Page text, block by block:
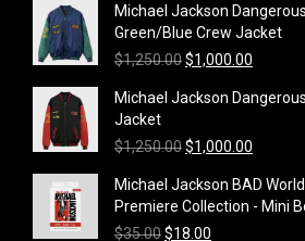
Michael Jackson
Green/Blue Crew Jacket
$1,250.00Original
was:
$1,000.00
is:
Michael Jackson
Jacket
$1,250.00Original
was:
$1,250.00.
$1,000.00
is:
Michael Jackson BAD
Premiere Collection - Mini
$35.00Original
$18.00